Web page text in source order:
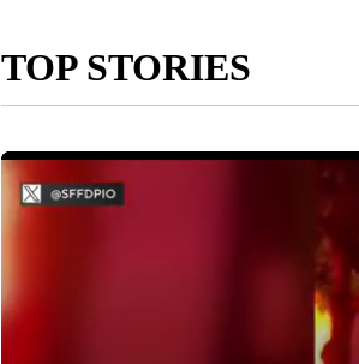
TOP STORIES